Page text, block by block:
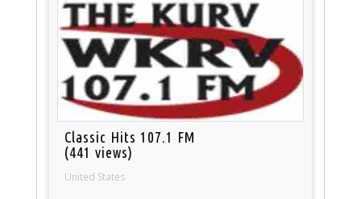
Classic Hits 107.1 FM
(441 views)
United States